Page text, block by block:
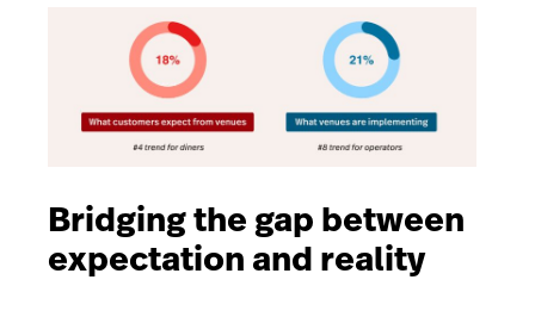
Bridging the gap between
expectation and reality